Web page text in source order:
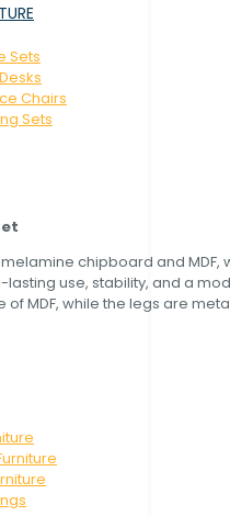
Sets
Chairs
Sets
chipboard and MDF,
use, stability, and a
MDF, while the legs are